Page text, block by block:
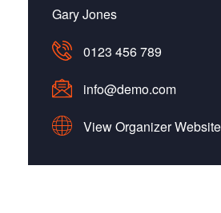
Gary Jones
0123 456 789
info@demo.com
View Organizer Website